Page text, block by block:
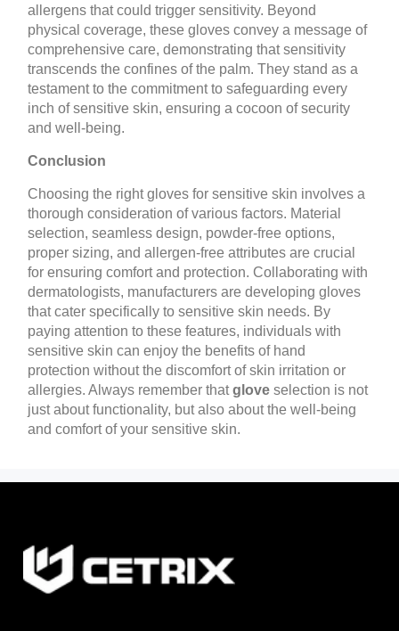
allergens that could trigger sensitivity. Beyond
physical coverage, these gloves convey a message of
comprehensive care, demonstrating that sensitivity
transcends the confines of the palm. They stand as a
testament to the commitment to safeguarding every
inch of sensitive skin, ensuring a cocoon of security
and well-being.
Conclusion
Choosing the right gloves for sensitive skin involves a
thorough consideration of various factors. Material
selection, seamless design, powder-free options,
proper sizing, and allergen-free attributes are crucial
for ensuring comfort and protection. Collaborating with
dermatologists, manufacturers are developing gloves
that cater specifically to sensitive skin needs. By
paying attention to these features, individuals with
sensitive skin can enjoy the benefits of hand
protection without the discomfort of skin irritation or
allergies. Always remember thatglove selection is not
just about functionality, but also about the well-being
and comfort of your sensitive skin.